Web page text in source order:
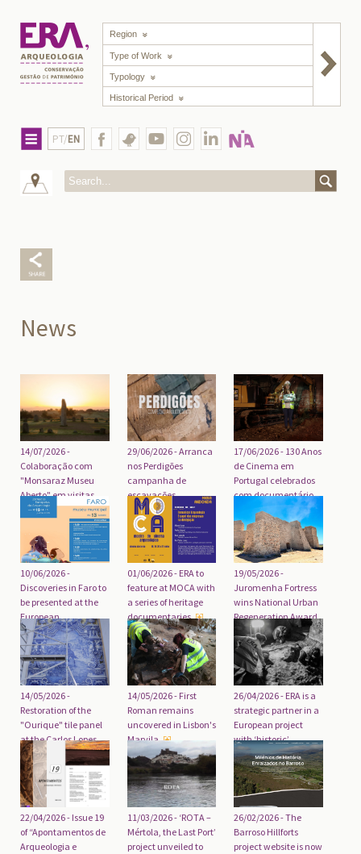
Region
Type of Work
Typology
Historical Period
PT/EN
News
14/07/2026 -
Colaboração com
"Monsaraz Museu
Aberto" em visitas
guiadas ao
Megalitismo da
região
29/06/2026 - Arranca
nos Perdigões
campanha de
escavações
arqueológicas de
2026
17/06/2026 - 130 Anos
de Cinema em
Portugal celebrados
com documentário
10/06/2026 -
Discoveries in Faro to
be presented at the
European
Archaeology Days
2026
01/06/2026 - ERA to
feature at MOCA with
a series of heritage
documentaries
19/05/2026 -
Juromenha Fortress
wins National Urban
Regeneration Award
14/05/2026 -
Restoration of the
"Ourique" tile panel
at the Carlos Lopes
Pavilion completed
14/05/2026 - First
Roman remains
uncovered in Lisbon's
Marvila
26/04/2026 - ERA is a
strategic partner in a
European project
with ‘historic’
funding
22/04/2026 - Issue 19
of “Apontamentos de
Arqueologia e
11/03/2026 - ‘ROTA –
Mértola, the Last Port’
project unveiled to
26/02/2026 - The
Barroso Hillforts
project website is now